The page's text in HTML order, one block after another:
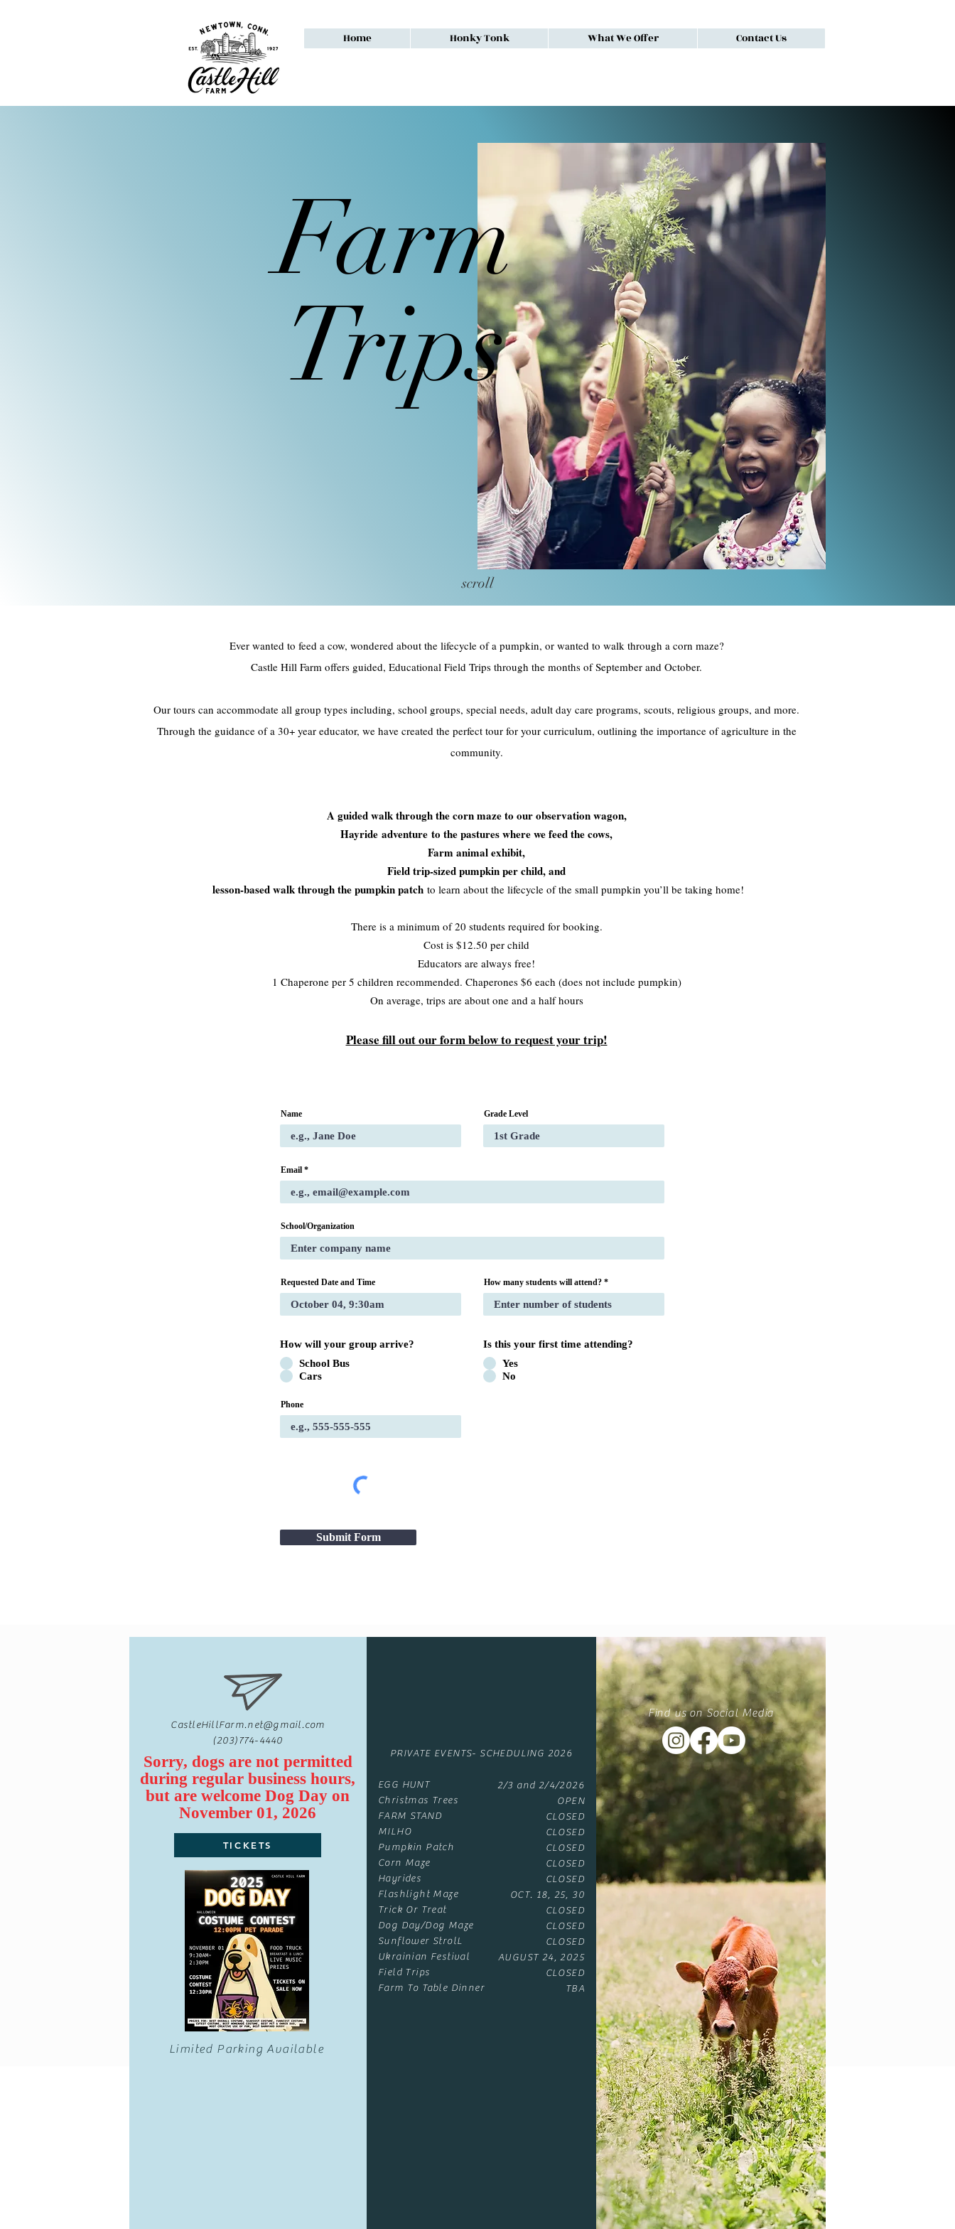
Home Honky Tonk What We Offer Contact Us
We offer guided field trips to Castle Hill Farm, September - October!
Farm
Trips
scroll
Ever wanted to feed a cow, wondered about the lifecycle of a pumpkin, or wanted to walk through a corn maze?
Castle Hill Farm offers guided, Educational Field Trips through the months of September and October.
Our tours can accommodate all group types including, school groups, special needs, adult day care programs, scouts, religious groups, and more.
Through the guidance of a 30+ year educator, we have created the perfect tour for your curriculum, outlining the importance of agriculture in the
community.
A guided walk through the corn maze to our observation wagon,
Hayride adventure to the pastures where we feed the cows,
Farm animal exhibit,
Field trip-sized pumpkin per child, and
lesson-based walk through the pumpkin patch to learn about the lifecycle of the small pumpkin you’ll be taking home!
There is a minimum of 20 students required for booking.
Cost is $12.50 per child
Educators are always free!
1 Chaperone per 5 children recommended. Chaperones $6 each (does not include pumpkin)
On average, trips are about one and a half hours
Please fill out our form below to request your trip!
Name Grade Level
Email
School/Organization
Requested Date and Time How many students will attend?
How will your group arrive?
School Bus
Cars
Is this your first time attending?
Yes
No
Phone
Submit Form
CastleHillFarm.net@gmail.com
(203)774-4440
Sorry, dogs are not permitted
during regular business hours,
but are welcome Dog Day on
November 01, 2026
TICKETS
Limited Parking Available
PRIVATE EVENTS- SCHEDULING 2026
EGG HUNT
Christmas Trees
FARM STAND
MILHO
Pumpkin Patch
Corn Maze
Hayrides
Flashlight Maze
Trick Or Treat
Dog Day/Dog Maze
Sunflower StrolL
Ukrainian Festival
Field Trips
Farm To Table Dinner​
2/3 and 2/4/2026
OPEN
CLOSED
CLOSED
CLOSED
CLOSED
CLOSED
OCT. 18, 25, 30
CLOSED
CLOSED
CLOSED
AUGUST 24, 2025
CLOSED
TBA
Find us on Social Media